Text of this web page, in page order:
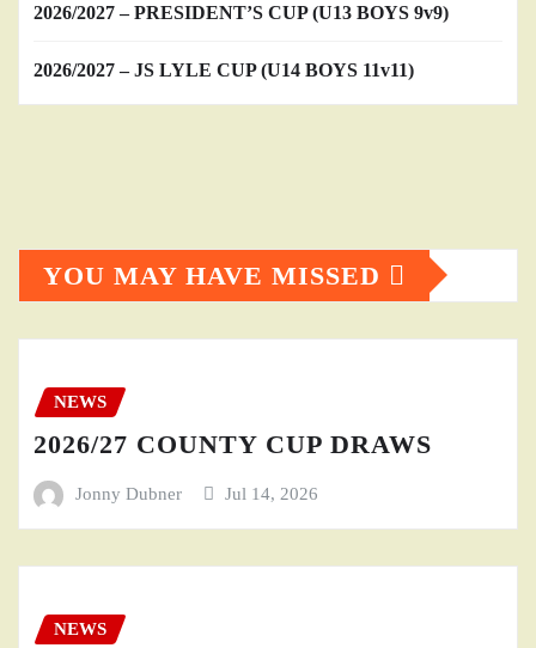
2026/2027 – PRESIDENT’S CUP (U13 BOYS 9v9)
2026/2027 – JS LYLE CUP (U14 BOYS 11v11)
YOU MAY HAVE MISSED
NEWS
2026/27 COUNTY CUP DRAWS
Jonny Dubner Jul 14, 2026
NEWS